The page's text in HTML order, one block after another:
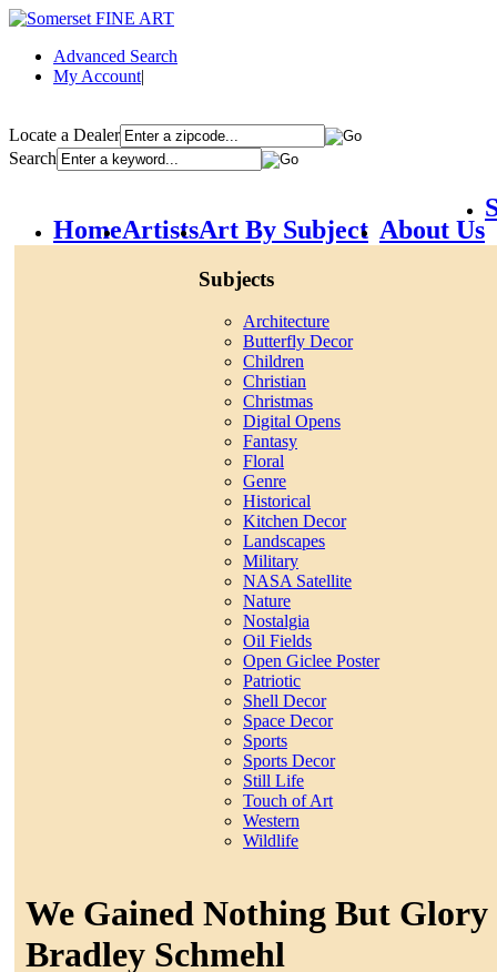
Advanced Search
My Account|
Locate a Dealer
Search
HomeArtistsArt By Subject
Subjects
Architecture
Butterfly Decor
Children
Christian
Christmas
Digital Opens
Fantasy
Floral
Genre
Historical
Kitchen Decor
Landscapes
Military
NASA Satellite
Nature
Nostalgia
Oil Fields
Open Giclee Poster
Patriotic
Shell Decor
Space Decor
Sports
Sports Decor
Still Life
Touch of Art
Western
Wildlife
About Us
We Gained Nothing But
Bradley Schmehl